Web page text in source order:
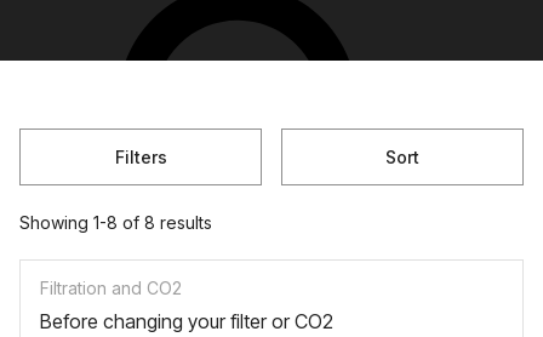
Filters Sort
Showing 1-8 of 8 results
Filtration and CO2
Before changing your filter or CO2